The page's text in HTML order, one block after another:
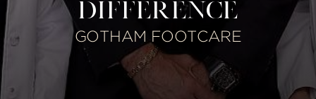
DIFFERENCE
GOTHAM FOOTCARE